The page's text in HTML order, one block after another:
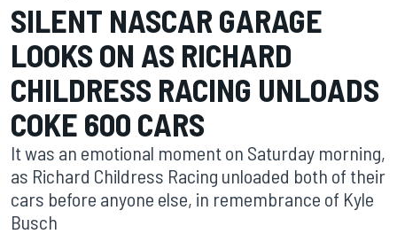
SILENT NASCAR GARAGE
LOOKS ON AS RICHARD
CHILDRESS RACING UNLOADS
COKE 600 CARS
It was an emotional moment on Saturday morning,
as Richard Childress Racing unloaded both of their
cars before anyone else, in remembrance of Kyle
Busch